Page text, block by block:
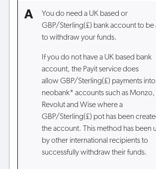
You do need a UK based or
GBP/Sterling(£) bank account to be
to withdraw your funds.
If you do not have a UK based bank
account, the Payit service does
allow GBP/Sterling(£) payments into
neobank* accounts such as Monzo,
Revolut and Wise where a
GBP/Sterling(£) pot has been
the account. This method has been
by other international recipients to
successfully withdraw their funds.